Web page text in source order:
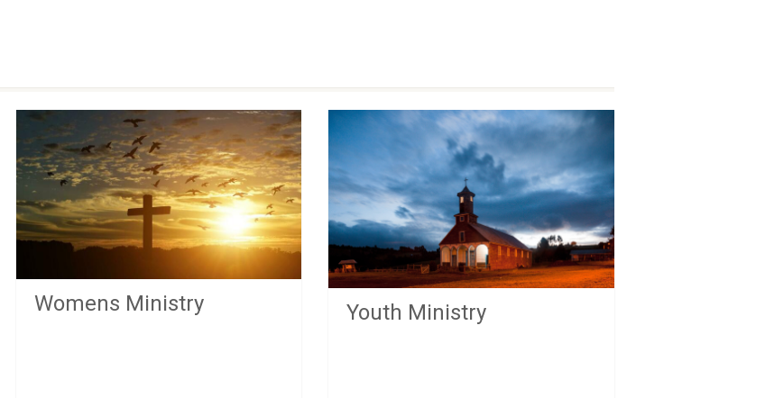
Womens Ministry Youth Ministry